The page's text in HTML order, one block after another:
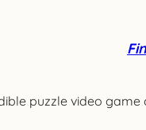
puzzle video